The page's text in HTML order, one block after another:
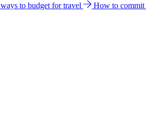
to budget for travel How to commit